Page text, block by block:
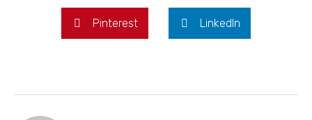
Pinterest LinkedIn